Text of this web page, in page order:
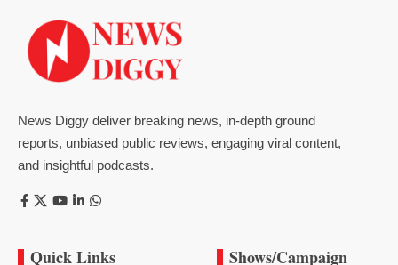
News Diggy deliver breaking news, in-depth ground
reports, unbiased public reviews, engaging viral content,
and insightful podcasts.
Quick Links Shows/Campaign